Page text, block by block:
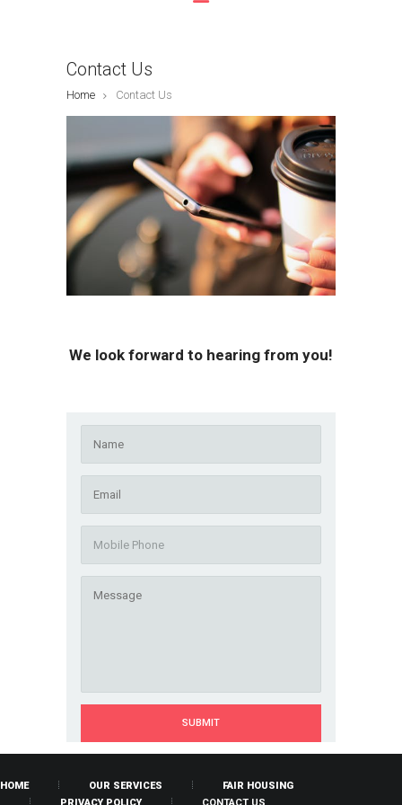
Contact Us
Home Contact Us
We look forward to hearing from you!
HOME OUR SERVICES
FAIR HOUSING